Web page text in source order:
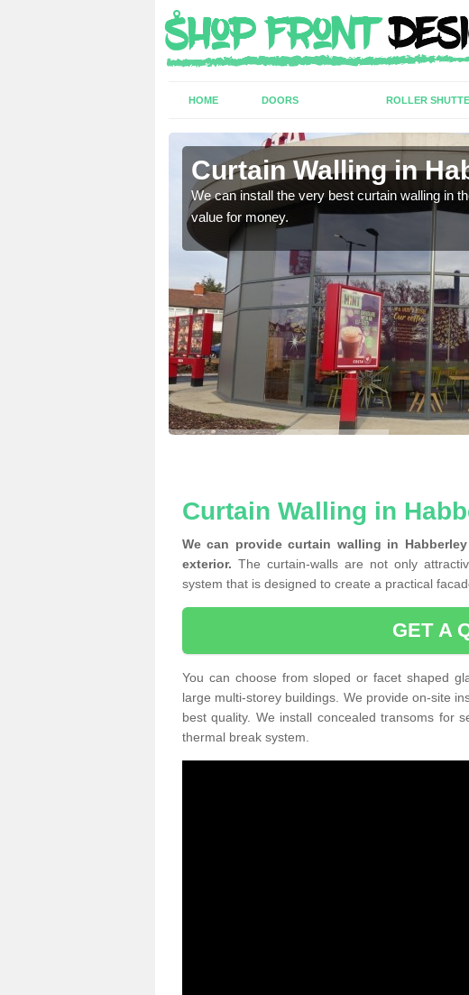
HOME DOORS ROLLER
Curtain Walling in
We can install the very best curtain walling in
value for money.
Curtain Walling in
We can provide curtain walling in
exterior. The curtain-walls are not only
system that is designed to create a practical
GET A
You can choose from sloped or facet shaped
large multi-storey buildings. We provide on-site
best quality. We install concealed transoms for
thermal break system.